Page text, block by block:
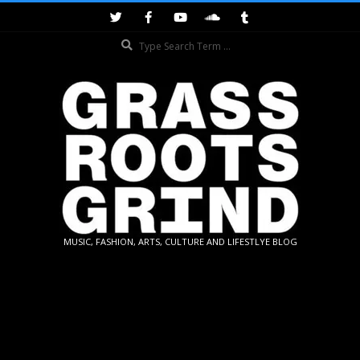
GRASSROOTS
MUSIC, FASHION, ARTS, CULTURE AND LIFESTLYE BLOG